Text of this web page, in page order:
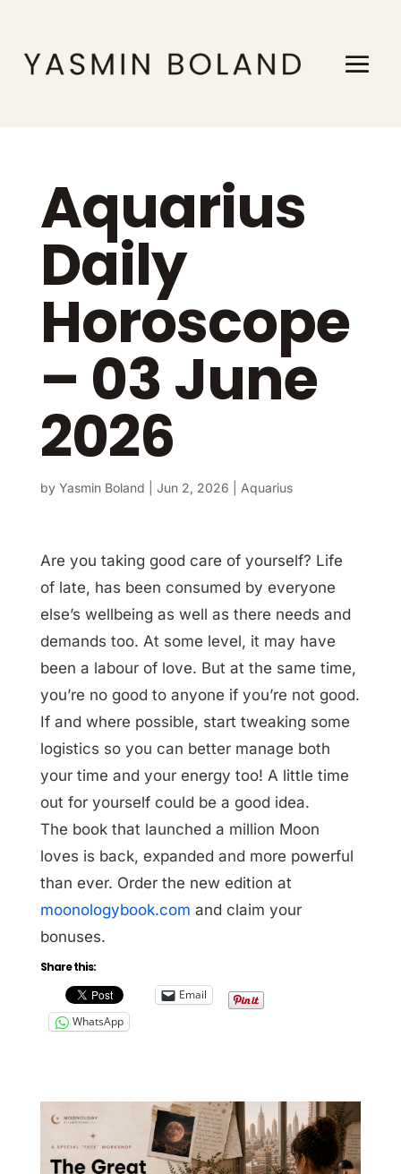
Aquarius
Daily
Horoscope
– 03 June
2026
by Yasmin Boland Jun 2, 2026 Aquarius
Are you taking good care of yourself? Life
of late, has been consumed by everyone
else’s wellbeing as well as there needs and
demands too. At some level, it may have
been a labour of love. But at the same time,
you’re no good to anyone if you’re not good.
If and where possible, start tweaking some
logistics so you can better manage both
your time and your energy too! A little time
out for yourself could be a good idea.
The book that launched a million Moon
loves is back, expanded and more powerful
than ever. Order the new edition at
moonologybook.com and claim your
bonuses.
Share this:
Email
WhatsApp